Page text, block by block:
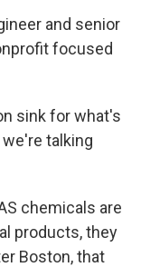
and senior
focused
sink for what's
talking
chemicals are
products, they
Boston, that